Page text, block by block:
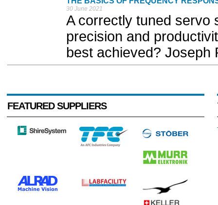
30 June 2021
A correctly tuned servo
precision and
best achieved? Joseph
FEATURED SUPPLIERS